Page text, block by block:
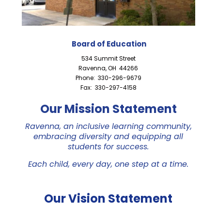
Board of Education
534 Summit Street
Ravenna, OH 44266
Phone: 330-296-9679
Fax: 330-297-4158
Our Mission Statement
Ravenna, an inclusive learning community,
embracing diversity and equipping all
students for success.
Each child, every day, one step at a time.
Our Vision Statement